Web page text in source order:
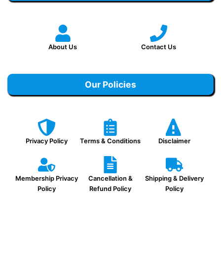
About Us Contact Us
Our Policies
Privacy Policy Terms & Conditions Disclaimer
Membership Privacy
Policy
Cancellation &
Refund Policy
Shipping & Delivery
Policy